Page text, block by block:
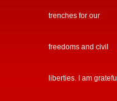
trenches for our
freedoms and civil
liberties. I am